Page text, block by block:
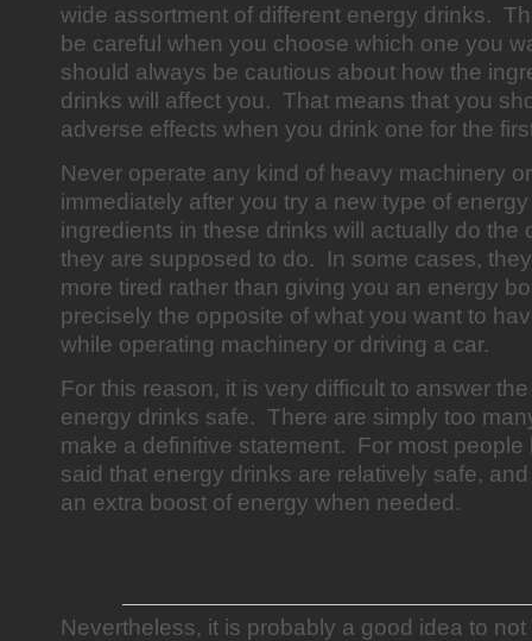
wide assortment of different energy drinks.
be careful when you choose which one you
should always be cautious about how the
drinks will affect you. That means that you
adverse effects when you drink one for the
Never operate any kind of heavy machinery
immediately after you try a new type of
ingredients in these drinks will actually do the
they are supposed to do. In some cases,
more tired rather than giving you an energy
precisely the opposite of what you want to
while operating machinery or driving a car.
For this reason, it is very difficult to answer
energy drinks safe. There are simply too
make a definitive statement. For most people
said that energy drinks are relatively safe,
an extra boost of energy when needed.
Nevertheless, it is probably a good idea to